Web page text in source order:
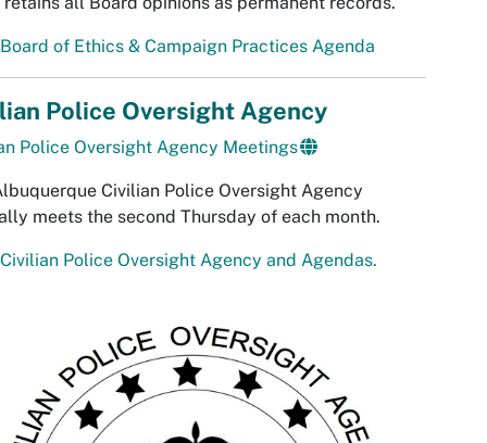
of Ethics & Campaign Practices Agenda
Police Oversight Agency
Police Oversight Agency Meetings
Civilian Police Oversight Agency
meets the second Thursday of each month.
Police Oversight Agency and Agendas.